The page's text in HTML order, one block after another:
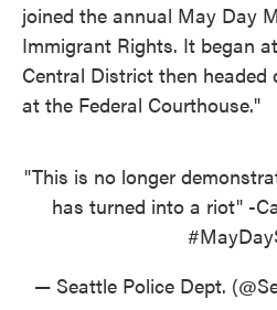
joined the annual May Day
Immigrant Rights. It began
Central District then
at the Federal Courthouse."
"This is no longer
has turned into a riot" -
— Seattle Police Dept.